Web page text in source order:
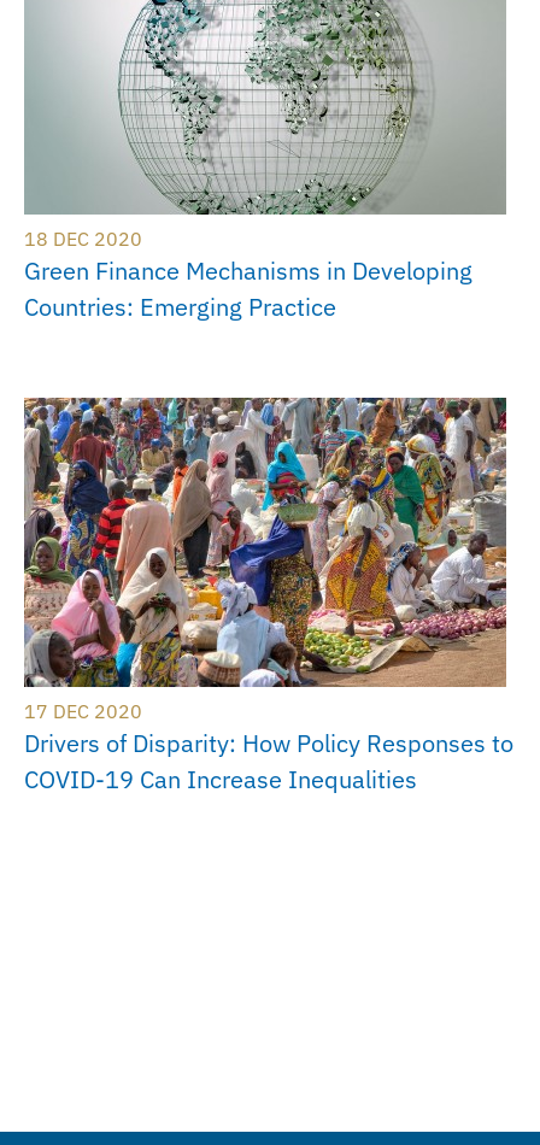
18 DEC 2020
Green Finance Mechanisms in Developing
Countries: Emerging Practice
17 DEC 2020
Drivers of Disparity: How Policy Responses to
COVID-19 Can Increase Inequalities